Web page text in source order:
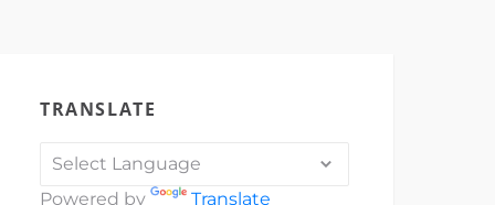
TRANSLATE
Powered by Translate